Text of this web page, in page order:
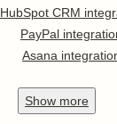
HubSpot CRM
PayPal
Asana
Show more